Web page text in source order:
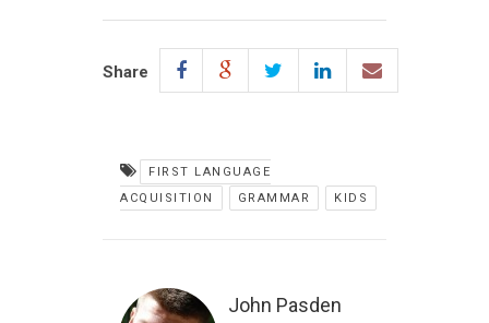
Share
FIRST LANGUAGE
ACQUISITION
GRAMMAR KIDS
John Pasden